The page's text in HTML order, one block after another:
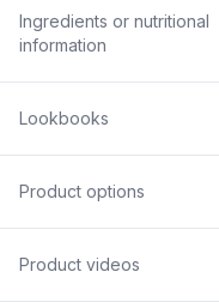
Ingredients or nutritional
information
Lookbooks
Product options
Product videos